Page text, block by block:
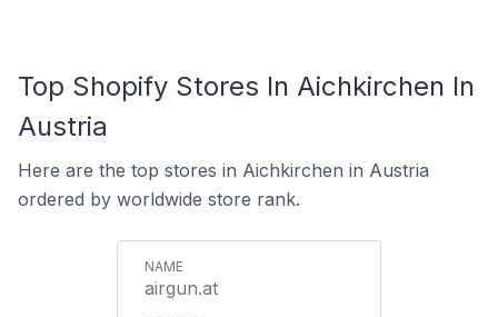
Top Shopify Stores In Aichkirchen In
Austria
Here are the top stores in Aichkirchen in Austria
ordered by worldwide store rank.
airgun.at